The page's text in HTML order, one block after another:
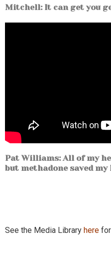
Mitchell: It can get you
Pat Williams: All of my
but methadone saved my
See the Media Library here